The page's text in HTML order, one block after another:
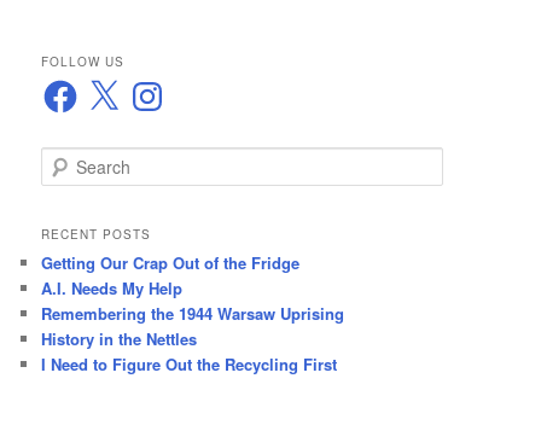
FOLLOW US
Facebook
X Instagram
e
r
h
RECENT POSTS
Getting Our Crap Out of the Fridge
A.I. Needs My Help
Remembering the 1944 Warsaw Uprising
History in the Nettles
I Need to Figure Out the Recycling First